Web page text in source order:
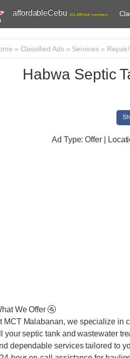
affordableCebu 161,480 total members
» Classified Ads» Services»
Habwa Septic
Ad Type: Offer |
We Offer 🚰
MCT Malabanan, we specialize in
your septic tank and wastewater
dependable services tailored to